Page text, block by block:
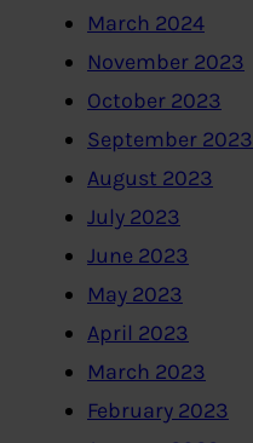
March 2024
November 2023
October 2023
September 2023
August 2023
July 2023
June 2023
May 2023
April 2023
March 2023
February 2023